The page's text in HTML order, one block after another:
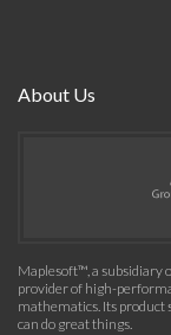
About Us
Maplesoft™, a subsidiary
provider of high-
mathematics. Its product
can do great things.